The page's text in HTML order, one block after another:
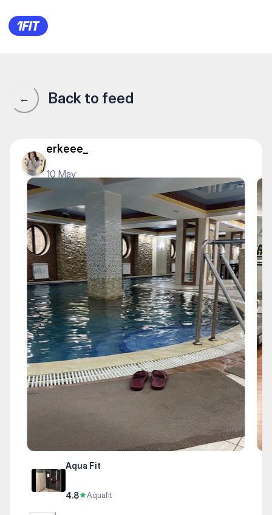
Aqua Fit — Water sports
← Back to feed
erkeee_
10 May
Aqua Fit
4.8★Aquafit